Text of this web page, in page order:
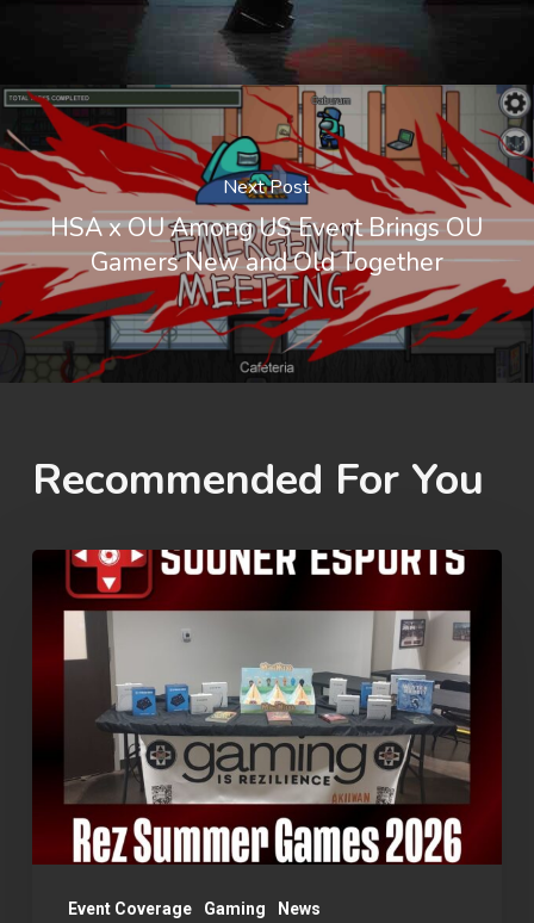
Next Post
HSA x OU Among US Event Brings OU
Gamers New and Old Together
Recommended For You
Event Coverage Gaming News
Summer
Games